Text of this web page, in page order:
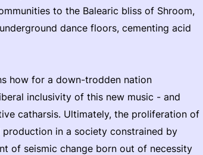
to the Balearic bliss of Shroom,
dance floors, cementing acid
how for a down-trodden nation
inclusivity of this new music - and
catharsis. Ultimately, the proliferation of
in a society constrained by
of seismic change born out of necessity